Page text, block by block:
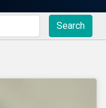
Search